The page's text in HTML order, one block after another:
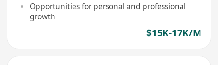
Opportunities for personal and professional
growth
$15K-17K/M